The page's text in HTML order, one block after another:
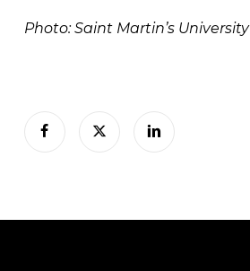
Photo: Saint Martin’s University